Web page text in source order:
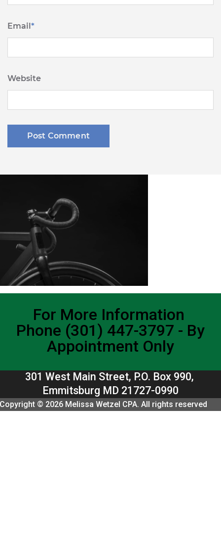
Email*
Website
For More Information
Phone (301) 447-3797 - By
Appointment Only
301 West Main Street, P.O. Box 990,
Emmitsburg MD 21727-0990
© 2026 Melissa Wetzel CPA. All rights reserved